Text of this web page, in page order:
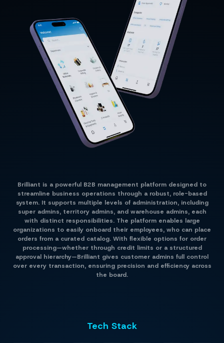
Brilliant is a powerful B2B management platform designed to
streamline business operations through a robust, role-based
system. It supports multiple levels of administration, including
super admins, territory admins, and warehouse admins, each
with distinct responsibilities. The platform enables large
organizations to easily onboard their employees, who can place
orders from a curated catalog. With flexible options for order
processing—whether through credit limits or a structured
approval hierarchy—Brilliant gives customer admins full control
over every transaction, ensuring precision and efficiency across
the board.
Tech Stack